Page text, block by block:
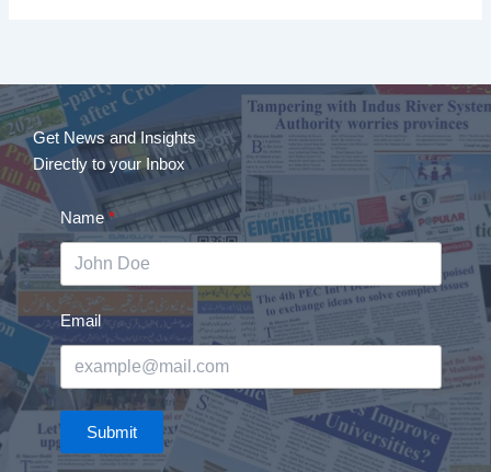
Get News and Insights
Directly to your Inbox
Name
Email
Submit